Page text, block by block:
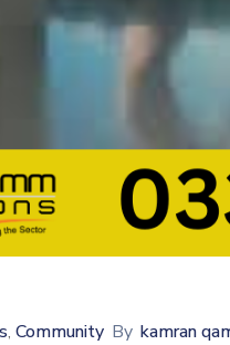
‚ Community By kamran